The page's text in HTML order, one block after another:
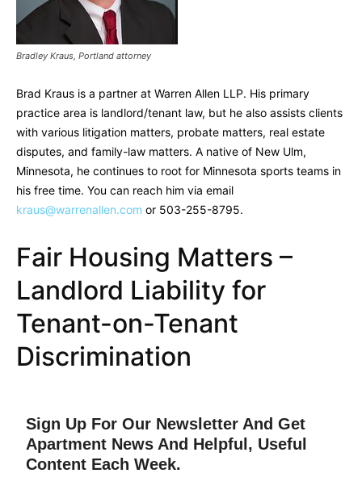
Bradley Kraus, Portland attorney
Brad Kraus is a partner at Warren Allen LLP. His primary
practice area is landlord/tenant law, but he also assists clients
with various litigation matters, probate matters, real estate
disputes, and family-law matters. A native of New Ulm,
Minnesota, he continues to root for Minnesota sports teams in
his free time. You can reach him via email
kraus@warrenallen.com or 503-255-8795.
Fair Housing Matters –
Landlord Liability for
Tenant-on-Tenant
Discrimination
Sign Up For Our Newsletter And Get
Apartment News And Helpful, Useful
Content Each Week.